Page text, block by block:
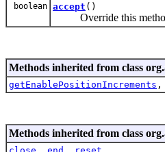
boolean accept ()
Override this method
Methods inherited from class
getEnablePositionIncrements ,
Methods inherited from class